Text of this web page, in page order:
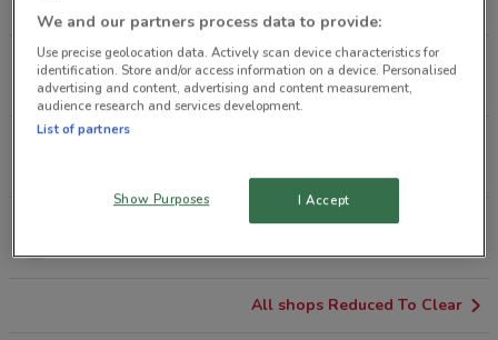
500 Ti Rakau Dr Botany
16.1 km
CLOSED
67 Cavendish Dr Manukau
230 Great South Rd Takanini
26.8 km
CLOSED
All shops Reduced To Clear
We and our partners process data to provide:
Use precise geolocation data. Actively scan device characteristics for
identification. Store and/or access information on a device. Personalised
advertising and content, advertising and content measurement,
audience research and services development.
List of partners
Show Purposes I Accept